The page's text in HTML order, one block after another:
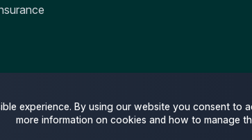
experience. By using our website you consent to
more information on cookies and how to manage